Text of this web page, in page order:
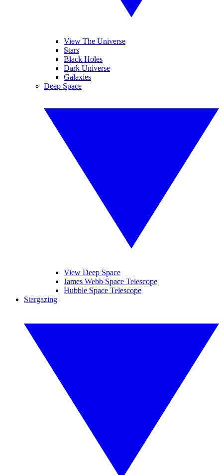
View The Universe
Stars
Black Holes
Dark Universe
Galaxies
Deep Space
View Deep Space
James Webb Space Telescope
Hubble Space Telescope
Stargazing